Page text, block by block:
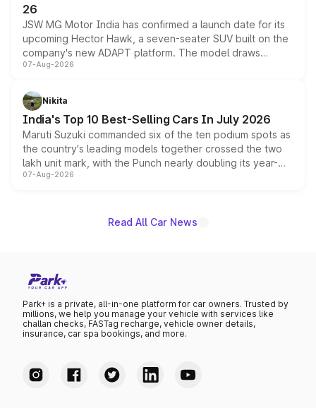
26
JSW MG Motor India has confirmed a launch date for its
upcoming Hector Hawk, a seven-seater SUV built on the
company's new ADAPT platform. The model draws
heavily from the Wuling Starlight 560 sold overseas and
in hybrid powertrain options, positioning it above the
existing Hector in the brand's India lineup.
07-Aug-2026
Nikita
India's Top 10 Best-Selling Cars In July 2026
Maruti Suzuki commanded six of the ten podium spots as
the country's leading models together crossed the two
lakh unit mark, with the Punch nearly doubling its year-
on-year volumes to stand out as the fastest-growing
07-Aug-2026
Read All Car News
Park+ is a private, all-in-one platform for car owners. Trusted by
millions, we help you manage your vehicle with services like
challan checks, FASTag recharge, vehicle owner details,
insurance, car spa bookings, and more.